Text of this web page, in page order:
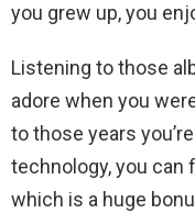
you grew up, you
Listening to those
adore when you
to those years
technology, you can
which is a huge